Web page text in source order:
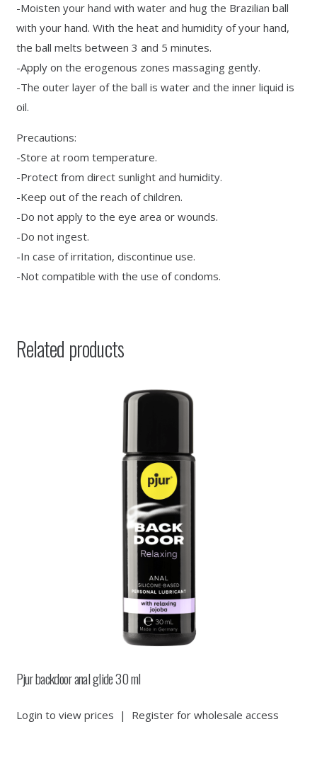
-Moisten your hand with water and hug the Brazilian ball
with your hand. With the heat and humidity of your hand,
the ball melts between 3 and 5 minutes.
-Apply on the erogenous zones massaging gently.
-The outer layer of the ball is water and the inner liquid is
oil.
Precautions:
-Store at room temperature.
-Protect from direct sunlight and humidity.
-Keep out of the reach of children.
-Do not apply to the eye area or wounds.
-Do not ingest.
-In case of irritation, discontinue use.
-Not compatible with the use of condoms.
Related products
Pjur backdoor anal glide 30 ml
Login to view prices | Register for wholesale access